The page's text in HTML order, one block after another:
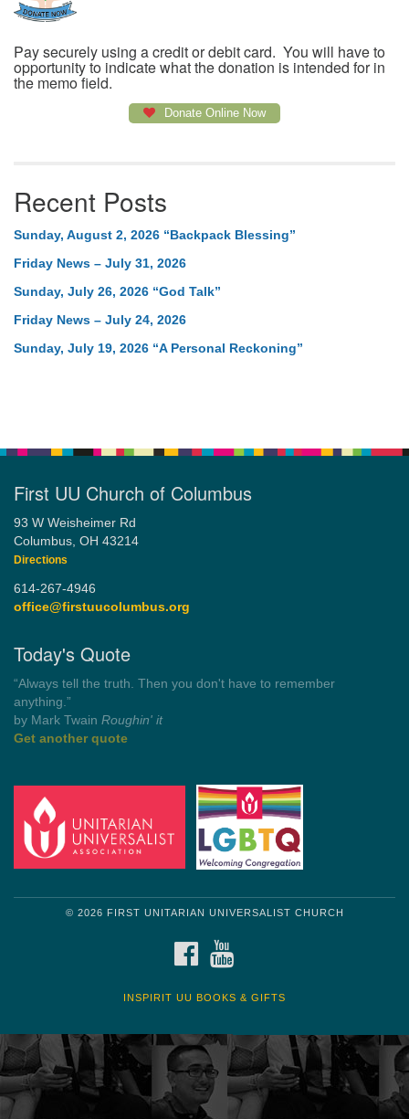
Pay securely using a credit or debit card. You will have to
opportunity to indicate what the donation is intended for in
the memo field.
Donate Online Now
Recent Posts
Sunday, August 2, 2026 “Backpack Blessing”
Friday News – July 31, 2026
Sunday, July 26, 2026 “God Talk”
Friday News – July 24, 2026
Sunday, July 19, 2026 “A Personal Reckoning”
First UU Church of Columbus
93 W Weisheimer Rd
Columbus, OH 43214
Directions
614-267-4946
office@firstuucolumbus.org
Today's Quote
“Always tell the truth. Then you don't have to remember
anything.”
by Mark Twain Roughin' it
Get another quote
© 2026 FIRST UNITARIAN UNIVERSALIST CHURCH
FACEBOOK
INSPIRIT UU BOOKS & GIFTS